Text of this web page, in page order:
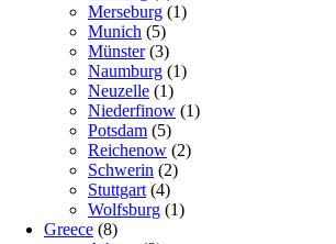
Merseburg (1)
Munich (5)
Münster(3)
Naumburg (1)
Neuzelle (1)
Niederfinow (1)
Potsdam (5)
Reichenow (2)
Schwerin (2)
Stuttgart (4)
Wolfsburg (1)
Greece (8)